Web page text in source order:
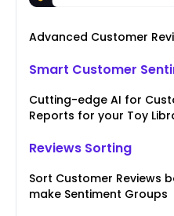
Advanced Customer
Smart Customer
Cutting-edge AI for
Reports for your Toy
Reviews Sorting
Sort Customer Reviews
make Sentiment Groups